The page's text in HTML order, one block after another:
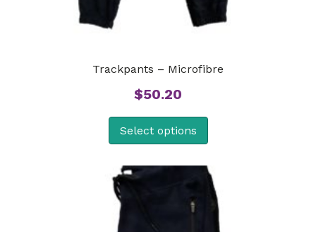
Trackpants – Microfibre
$50.20
Select options